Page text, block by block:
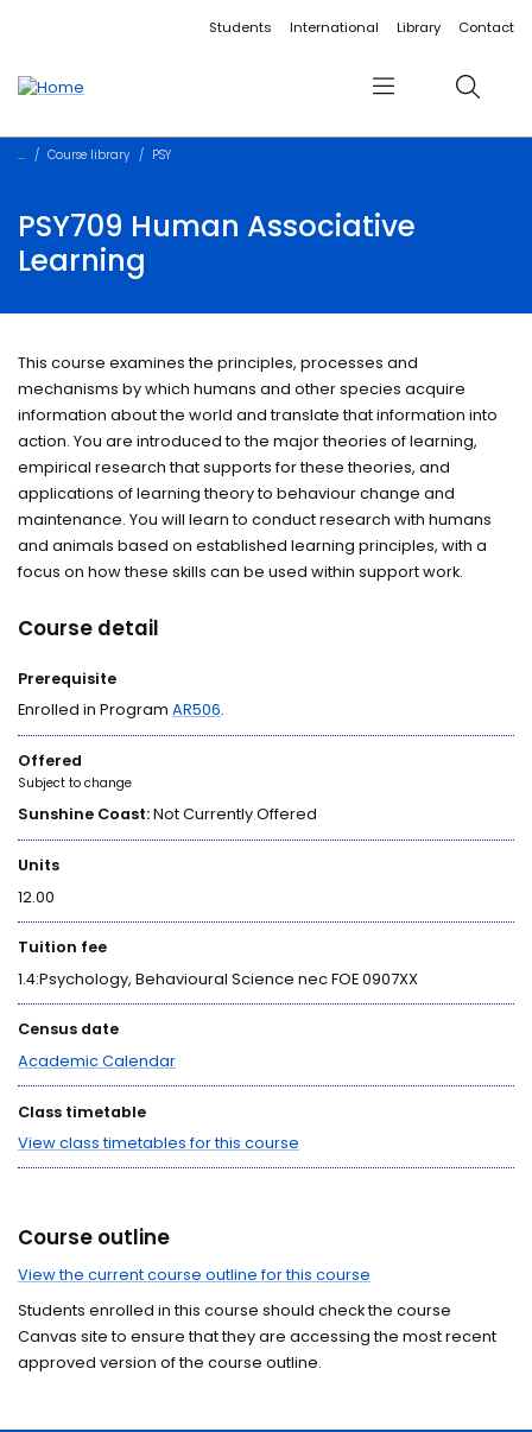
Accessibility linksStudents International Library Contact
Menu Search
Course library PSY
PSY709 Human Associative
Learning
This course examines the principles, processes and
mechanisms by which humans and other species acquire
information about the world and translate that information into
action. You are introduced to the major theories of learning,
empirical research that supports for these theories, and
applications of learning theory to behaviour change and
maintenance. You will learn to conduct research with humans
and animals based on established learning principles, with a
focus on how these skills can be used within support work.
Course detail
Prerequisite
Enrolled in ProgramAR506.
Offered
Subject to change
Sunshine Coast:Not Currently Offered
Units
12.00
Tuition fee
1.4:Psychology, Behavioural Science nec FOE 0907XX
Census date
Academic Calendar
Class timetable
View class timetables for this course
Course outline
View the current course outline for this course
Students enrolled in this course should check the course
Canvas site to ensure that they are accessing the most recent
approved version of the course outline.